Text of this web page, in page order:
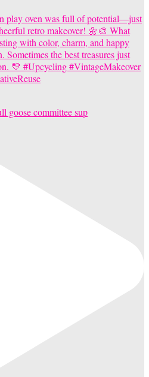
goose committee sup